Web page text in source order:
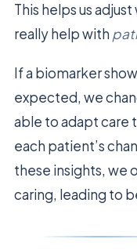
This helps us
really help with
If a biomarker
expected, we
able to adapt care
each patient’s
these insights, we
caring, leading to